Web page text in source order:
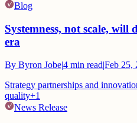
Blog
Systemness, not scale, will
era
By Byron Jobe|4 min read|Feb 25,
Strategy partnerships and
quality+1
News Release